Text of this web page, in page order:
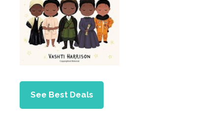
See Best Deals